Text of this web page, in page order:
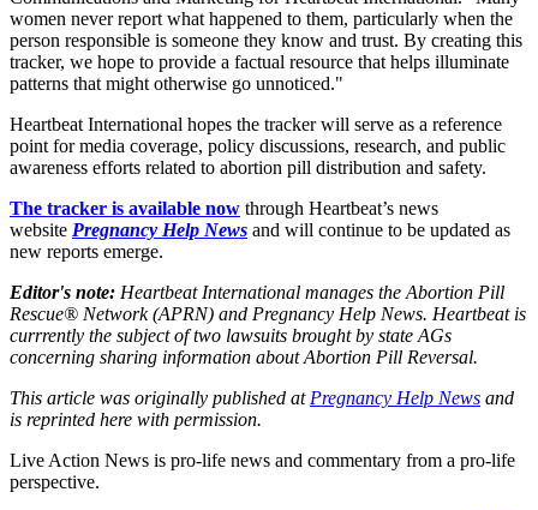
women never report what happened to them, particularly when the
person responsible is someone they know and trust. By creating this
tracker, we hope to provide a factual resource that helps illuminate
patterns that might otherwise go unnoticed."
Heartbeat International hopes the tracker will serve as a reference
point for media coverage, policy discussions, research, and public
awareness efforts related to abortion pill distribution and safety.
The tracker is available now through Heartbeat’s news
website Pregnancy Help News and will continue to be updated as
new reports emerge.
Editor's note: Heartbeat International manages the Abortion Pill
Rescue® Network (APRN) and Pregnancy Help News. Heartbeat is
currrently the subject of two lawsuits brought by state AGs
concerning sharing information about Abortion Pill Reversal.
This article was originally published at Pregnancy Help News and
is reprinted here with permission.
Live Action News is pro-life news and commentary from a pro-life
perspective.